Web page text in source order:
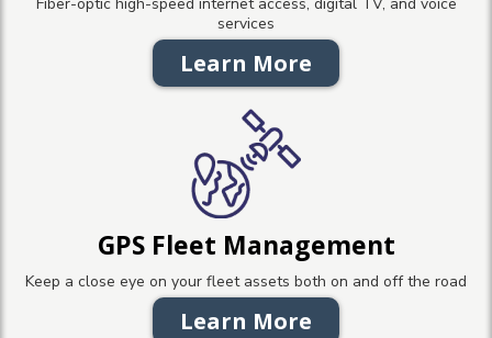
services
Learn More
GPS Fleet Management
Keep a close eye on your fleet assets both on and off the road
Learn More